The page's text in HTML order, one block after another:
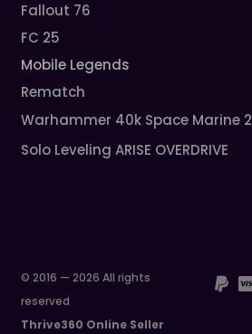
Fallout 76
FC 25
Mobile Legends
Rematch
Warhammer 40k Space Marine 2
Solo Leveling ARISE OVERDRIVE
© 2016 — 2026 All rights
reserved
Thrive360 Online Seller